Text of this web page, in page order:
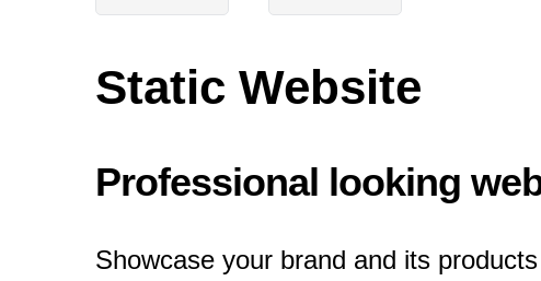
Static Website
Professional looking
Showcase your brand and its